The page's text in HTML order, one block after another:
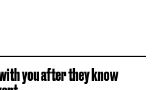
you after they know